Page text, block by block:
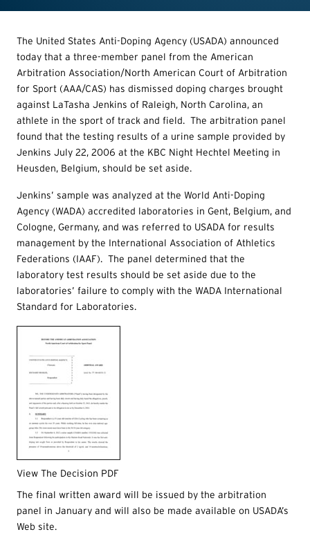
The United States Anti-Doping Agency (USADA) announced
today that a three-member panel from the American
Arbitration Association/North American Court of Arbitration
for Sport (AAA/CAS) has dismissed doping charges brought
against LaTasha Jenkins of Raleigh, North Carolina, an
athlete in the sport of track and field. The arbitration panel
found that the testing results of a urine sample provided by
Jenkins July 22, 2006 at the KBC Night Hechtel Meeting in
Heusden, Belgium, should be set aside.
Jenkins’ sample was analyzed at the World Anti-Doping
Agency (WADA) accredited laboratories in Gent, Belgium, and
Cologne, Germany, and was referred to USADA for results
management by the International Association of Athletics
Federations (IAAF). The panel determined that the
laboratory test results should be set aside due to the
laboratories’ failure to comply with the WADA International
Standard for Laboratories.
View The Decision PDF
The final written award will be issued by the arbitration
panel in January and will also be made available on USADA’s
Web site.